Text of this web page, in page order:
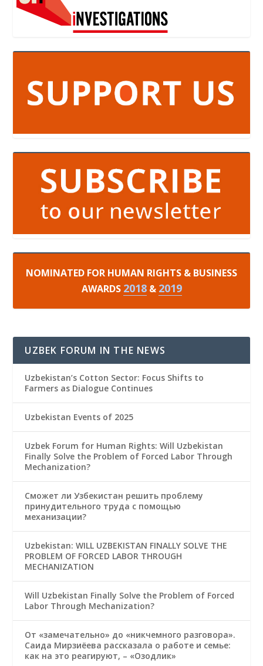
NOMINATED FOR HUMAN RIGHTS & BUSINESS
AWARDS 2018& 2019
UZBEK FORUM IN THE NEWS
Uzbekistan’s Cotton Sector: Focus Shifts to
Farmers as Dialogue Continues
Uzbekistan Events of 2025
Uzbek Forum for Human Rights: Will Uzbekistan
Finally Solve the Problem of Forced Labor Through
Mechanization?
Сможет ли Узбекистан решить проблему
принудительного труда с помощью
механизации?
Uzbekistan: WILL UZBEKISTAN FINALLY SOLVE THE
PROBLEM OF FORCED LABOR THROUGH
MECHANIZATION
Will Uzbekistan Finally Solve the Problem of Forced
Labor Through Mechanization?
От «замечательно» до «никчемного разговора».
Саида Мирзиёева рассказала о работе и семье:
как на это реагируют, – «Озодлик»